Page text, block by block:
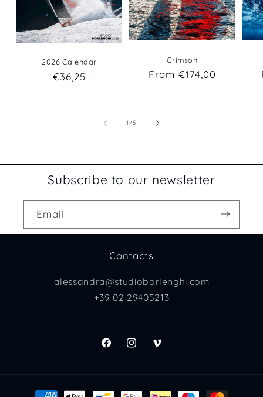
2026 Calendar
Regular
€36,25
Crimson
Regular
From €174,00
1/of
5
Subscribe to our newsletter
Email
Contacts
alessandra@studioborlenghi.com
+39 02 29405213
FacebookInstagramVimeo
Payment